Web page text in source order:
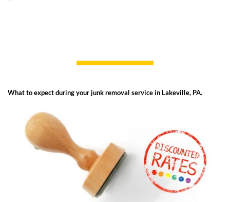
What to expect during your junk removal service in Lakeville, PA.